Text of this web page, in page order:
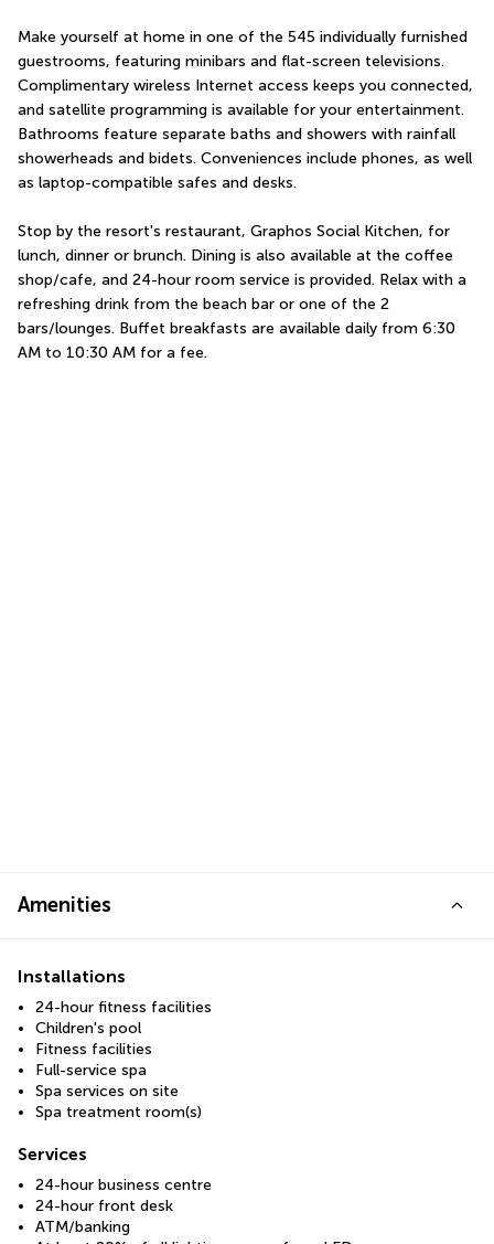
Make yourself at home in one of the 545 individually furnished
guestrooms, featuring minibars and flat-screen televisions.
Complimentary wireless Internet access keeps you connected,
and satellite programming is available for your entertainment.
Bathrooms feature separate baths and showers with rainfall
showerheads and bidets. Conveniences include phones, as well
as laptop-compatible safes and desks.
Stop by the resort's restaurant, Graphos Social Kitchen, for
lunch, dinner or brunch. Dining is also available at the coffee
shop/cafe, and 24-hour room service is provided. Relax with a
refreshing drink from the beach bar or one of the 2
bars/lounges. Buffet breakfasts are available daily from 6:30
AM to 10:30 AM for a fee.
Amenities
Installations
24-hour fitness facilities
Children's pool
Fitness facilities
Full-service spa
Spa services on site
Spa treatment room(s)
Services
24-hour business centre
24-hour front desk
ATM/banking